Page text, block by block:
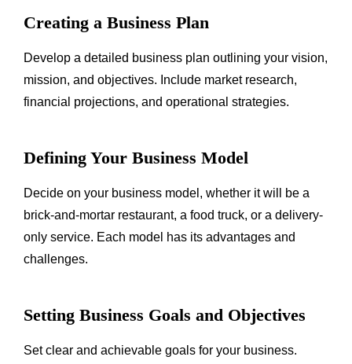
Creating a Business Plan
Develop a detailed business plan outlining your vision,
mission, and objectives. Include market research,
financial projections, and operational strategies.
Defining Your Business Model
Decide on your business model, whether it will be a
brick-and-mortar restaurant, a food truck, or a delivery-
only service. Each model has its advantages and
challenges.
Setting Business Goals and Objectives
Set clear and achievable goals for your business.